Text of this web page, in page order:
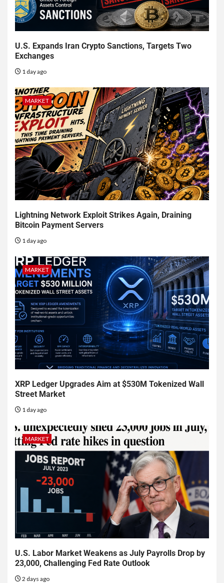
U.S. Expands Iran Crypto Sanctions, Targets Two
Exchanges
1 day ago
MARKET
Lightning Network Exploit Strikes Again, Draining
Bitcoin Payment Servers
1 day ago
MARKET
XRP Ledger Upgrades Aim at $530M Tokenized Wall
Street Market
1 day ago
MARKET
U.S. Labor Market Weakens as July Payrolls Drop by
23,000, Challenging Fed Rate Outlook
2 days ago